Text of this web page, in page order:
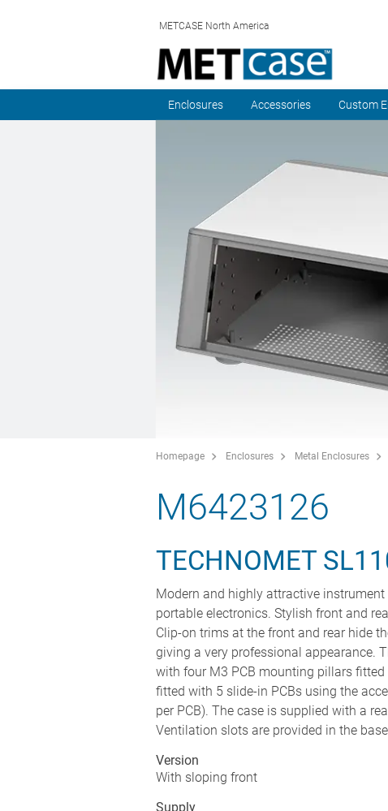
METCASE North America
Enclosures Accessories Custom
Homepage Enclosures Metal Enclosures
M6423126
TECHNOMET
Modern and highly attractive
portable electronics. Stylish front and
Clip-on trims at the front and rear hide
giving a very professional appearance.
with four M3 PCB mounting pillars
fitted with 5 slide-in PCBs using the
per PCB). The case is supplied with a
Ventilation slots are provided in the
Version
With sloping front
Supply